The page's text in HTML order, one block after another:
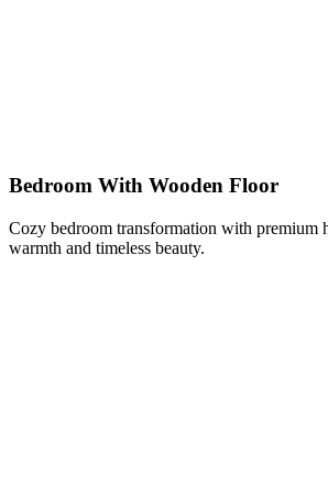
Bedroom With Wooden Floor
Cozy bedroom transformation with premium
warmth and timeless beauty.